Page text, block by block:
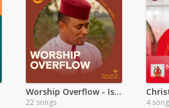
Worship Overflow - Isaac Kahura
22 songs 4